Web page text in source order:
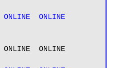
ONLINE  ONLINE